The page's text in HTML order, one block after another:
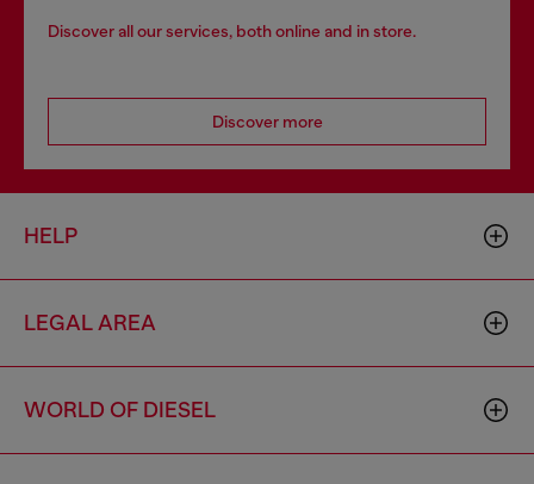
Discover all our services, both online and in store.
Discover more
HELP
LEGAL AREA
WORLD OF DIESEL